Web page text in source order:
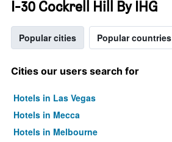
I-30 Cockrell Hill By IHG
Popular cities Popular countries
Cities our users search for
Hotels in Las Vegas
Hotels in Mecca
Hotels in Melbourne